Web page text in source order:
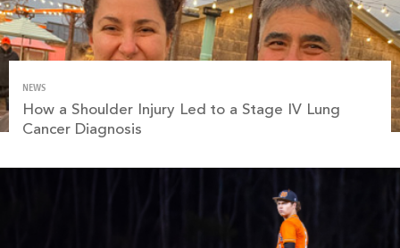
NEWS
How a Shoulder Injury Led to a Stage IV Lung
Cancer Diagnosis